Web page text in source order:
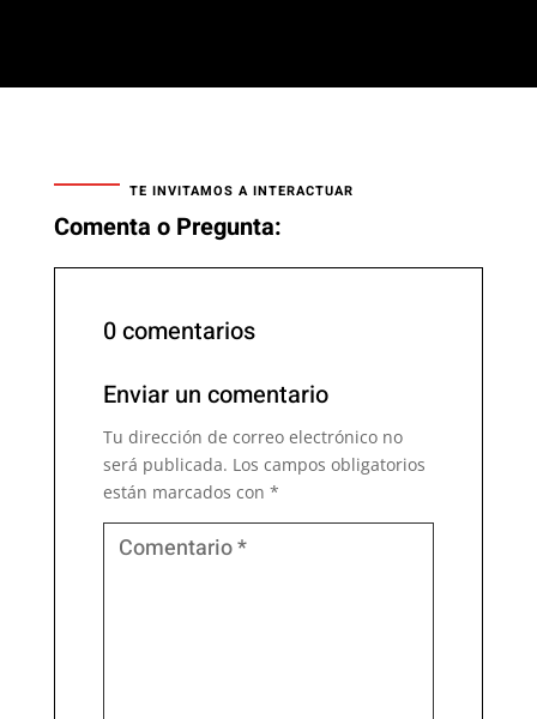
TE INVITAMOS A INTERACTUAR
Comenta o Pregunta:
0 comentarios
Enviar un comentario
Tu dirección de correo electrónico no
será publicada. Los campos obligatorios
están marcados con *